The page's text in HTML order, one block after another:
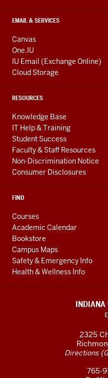
EMAIL & SERVICES
Canvas
One.IU
IU Email (Exchange Online)
Cloud Storage
RESOURCES
Knowledge Base
IT Help & Training
Student Success
Faculty & Staff Resources
Non-Discrimination Notice
Consumer Disclosures
FIND
Courses
Academic Calendar
Bookstore
Campus Maps
Safety & Emergency Info
Health & Wellness Info
INDIANA
2325
Directions(
765-